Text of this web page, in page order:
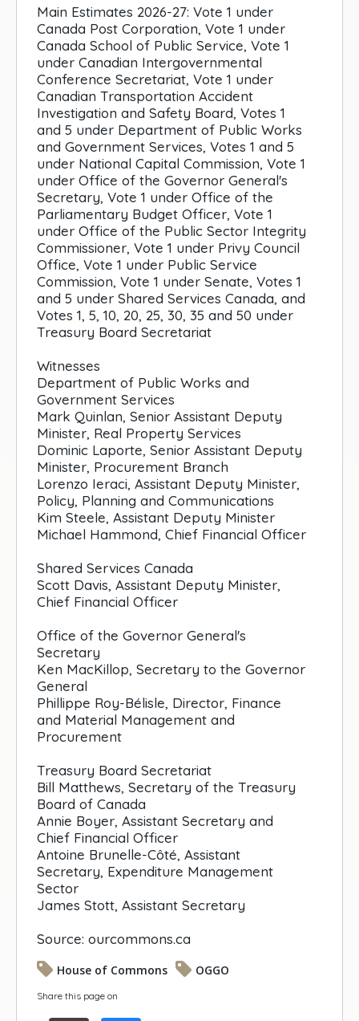
Main Estimates 2026-27: Vote 1 under
Canada Post Corporation, Vote 1 under
Canada School of Public Service, Vote 1
under Canadian Intergovernmental
Conference Secretariat, Vote 1 under
Canadian Transportation Accident
Investigation and Safety Board, Votes 1
and 5 under Department of Public Works
and Government Services, Votes 1 and 5
under National Capital Commission, Vote 1
under Office of the Governor General's
Secretary, Vote 1 under Office of the
Parliamentary Budget Officer, Vote 1
under Office of the Public Sector Integrity
Commissioner, Vote 1 under Privy Council
Office, Vote 1 under Public Service
Commission, Vote 1 under Senate, Votes 1
and 5 under Shared Services Canada, and
Votes 1, 5, 10, 20, 25, 30, 35 and 50 under
Treasury Board Secretariat
Witnesses
Department of Public Works and
Government Services
Mark Quinlan, Senior Assistant Deputy
Minister, Real Property Services
Dominic Laporte, Senior Assistant Deputy
Minister, Procurement Branch
Lorenzo Ieraci, Assistant Deputy Minister,
Policy, Planning and Communications
Kim Steele, Assistant Deputy Minister
Michael Hammond, Chief Financial Officer
Shared Services Canada
Scott Davis, Assistant Deputy Minister,
Chief Financial Officer
Office of the Governor General's
Secretary
Ken MacKillop, Secretary to the Governor
General
Phillippe Roy-Bélisle, Director, Finance
and Material Management and
Procurement
Treasury Board Secretariat
Bill Matthews, Secretary of the Treasury
Board of Canada
Annie Boyer, Assistant Secretary and
Chief Financial Officer
Antoine Brunelle-Côté, Assistant
Secretary, Expenditure Management
Sector
James Stott, Assistant Secretary
Source: ourcommons.ca
House of Commons OGGO
Share this page on